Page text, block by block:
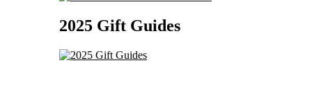
2025 Gift Guides